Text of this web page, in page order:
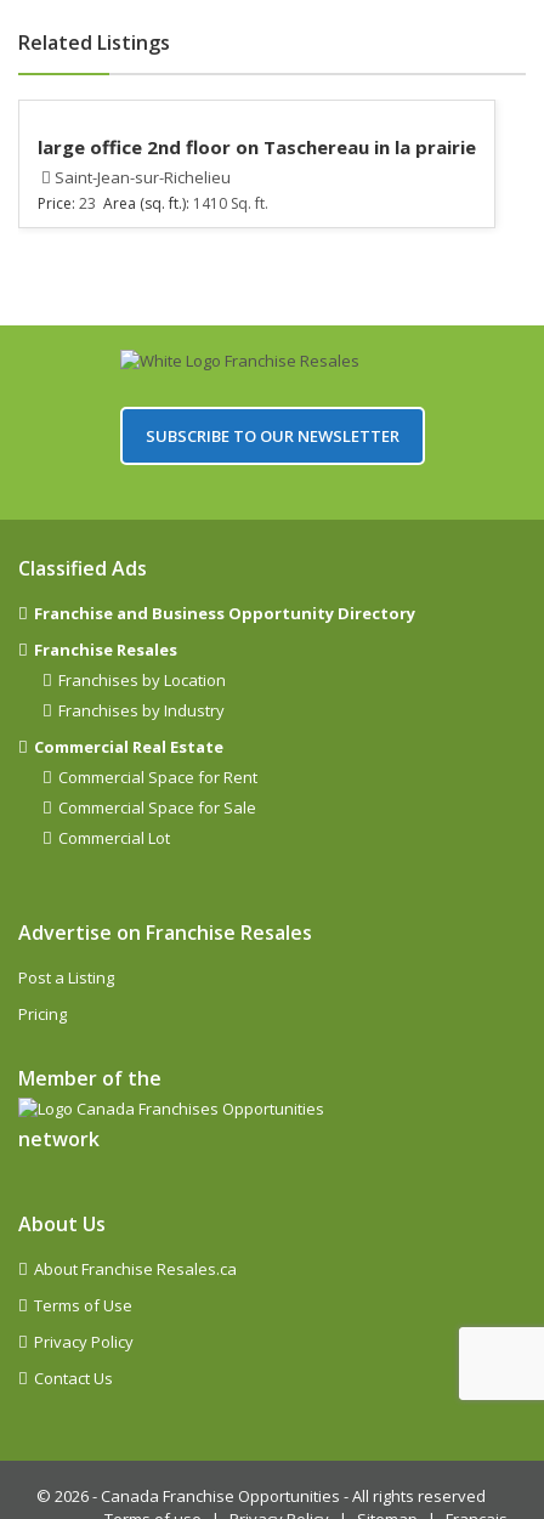
Related Listings
large office 2nd floor on Taschereau in la prairie
Saint-Jean-sur-Richelieu
Price: 23 Area (sq. ft.): 1410 Sq. ft.
SUBSCRIBE TO OUR NEWSLETTER
Classified Ads
Franchise and Business Opportunity Directory
Franchise Resales
Franchises by Location
Franchises by Industry
Commercial Real Estate
Commercial Space for Rent
Commercial Space for Sale
Commercial Lot
Advertise on Franchise Resales
Post a Listing
Pricing
Member of the
network
About Us
About Franchise Resales.ca
Terms of Use
Privacy Policy
Contact Us
© 2026 - Canada Franchise Opportunities - All rights reserved